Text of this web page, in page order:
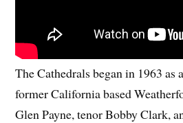
The Cathedrals began in 1963
former California based
Glen Payne, tenor Bobby Clark,